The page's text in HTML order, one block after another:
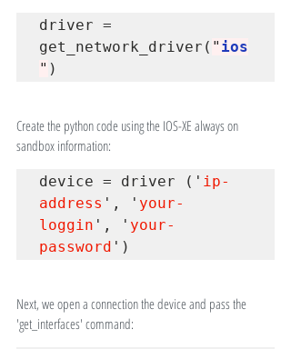
driver =
get_network_driver( " ios
" )
Create the python code using the IOS-XE always on
sandbox information:
device = driver (' ip-
address ', ' your-
loggin ', ' your-
password ')
Next, we open a connection the device and pass the
'get_interfaces' command: